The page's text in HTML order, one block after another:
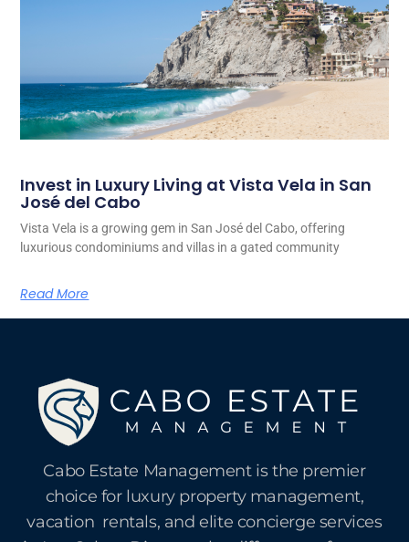
Invest in Luxury Living at Vista Vela in San
José del Cabo
Vista Vela is a growing gem in San José del Cabo, offering
luxurious condominiums and villas in a gated community
Read More
Cabo Estate Management is the premier
choice for luxury property management,
vacation rentals, and elite concierge services